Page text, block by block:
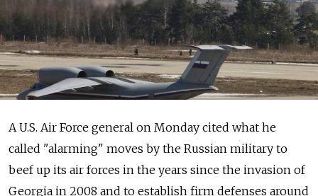
A U.S. Air Force general on Monday cited what he
called "alarming" moves by the Russian military to
beef up its air forces in the years since the invasion of
Georgia in 2008 and to establish firm defenses around